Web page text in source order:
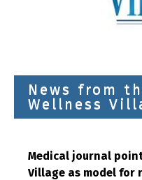
News from
Wellness
Medical journal
Village as model for